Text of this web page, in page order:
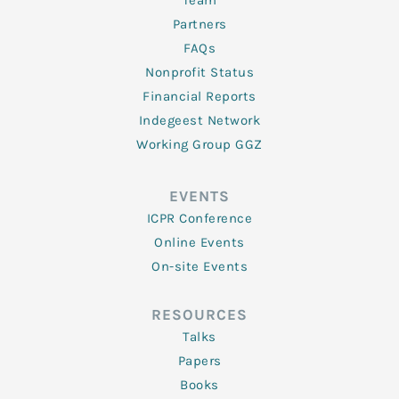
Partners
FAQs
Nonprofit Status
Financial Reports
Indegeest Network
Working Group GGZ
EVENTS
ICPR Conference
Online Events
On-site Events
RESOURCES
Talks
Papers
Books